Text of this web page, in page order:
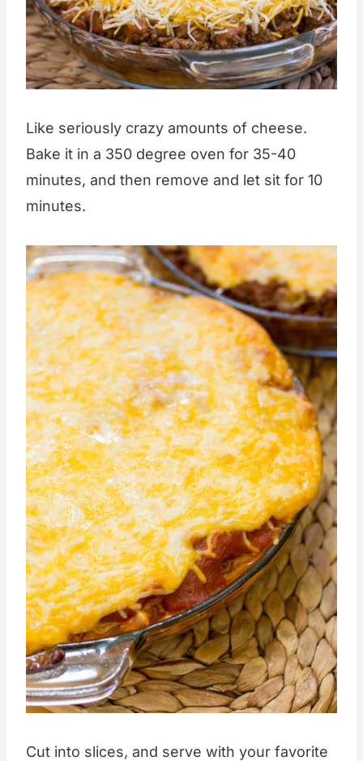
Like seriously crazy amounts of cheese.
Bake it in a 350 degree oven for 35-40
minutes, and then remove and let sit for 10
minutes.
Cut into slices, and serve with your favorite